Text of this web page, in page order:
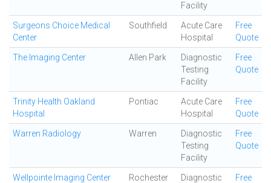
Facility
Surgeons Choice Medical
Center
Southfield
Acute Care
Hospital
Free
Quote
The Imaging Center Allen Park
Diagnostic
Testing
Facility
Free
Quote
Trinity Health Oakland
Hospital
Pontiac
Acute Care
Hospital
Free
Quote
Warren Radiology Warren
Diagnostic
Testing
Facility
Free
Quote
Wellpointe Imaging Center
Rochester
Diagnostic
Free